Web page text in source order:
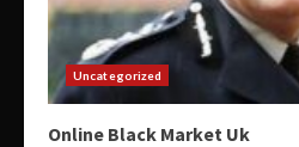
Uncategorized
Online Black Market Uk